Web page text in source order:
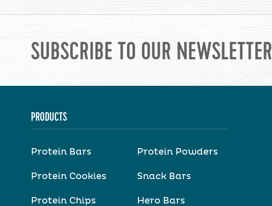
SUBSCRIBE TO OUR NEWSLETTER
PRODUCTS
Protein Bars
Protein Cookies
Protein Chips
Protein Powders
Snack Bars
Hero Bars